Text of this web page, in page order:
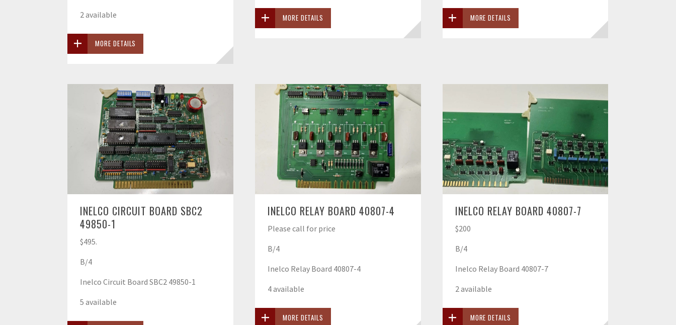
2 available
MORE DETAILS
MORE DETAILS MORE DETAILS
INELCO CIRCUIT BOARD SBC2
49850-1
$495.
B/4
Inelco Circuit Board SBC2 49850-1
5 available
INELCO RELAY BOARD 40807-4
Please call for price
B/4
Inelco Relay Board 40807-4
4 available
MORE DETAILS
INELCO RELAY BOARD 40807-7
$200
B/4
Inelco Relay Board 40807-7
2 available
MORE DETAILS